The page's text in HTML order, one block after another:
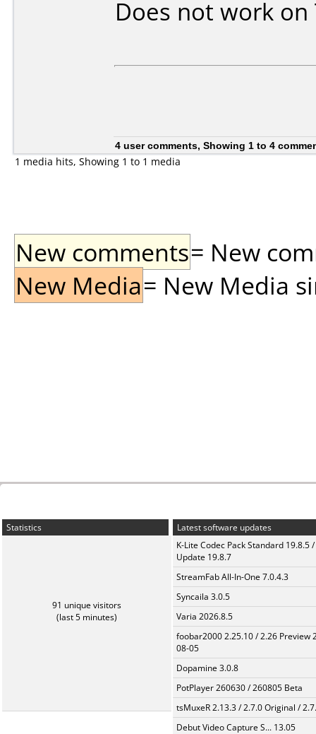
Does not work on
4 user comments, Showing 1 to 4
1 media hits, Showing 1 to 1 media
New comments= New
New Media= New Media
Statistics
91 unique visitors
(last 5 minutes)
Latest software updates
K-Lite Codec Pack Standard 19.8.5 /
Update 19.8.7
StreamFab All-In-One 7.0.4.3
Syncaila 3.0.5
Varia 2026.8.5
foobar2000 2.25.10 / 2.26 Preview
08-05
Dopamine 3.0.8
PotPlayer 260630 / 260805 Beta
tsMuxeR 2.13.3 / 2.7.0 Original /
Debut Video Capture S... 13.05